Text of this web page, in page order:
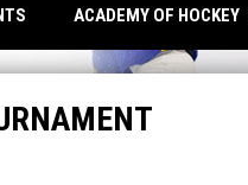
ACADEMY OF HOCKEY